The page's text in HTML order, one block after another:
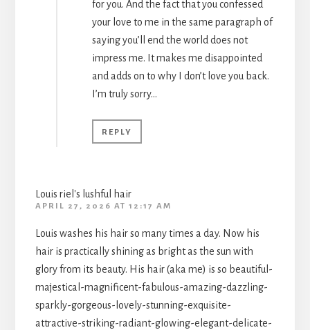
for you. And the fact that you confessed
your love to me in the same paragraph of
saying you’ll end the world does not
impress me. It makes me disappointed
and adds on to why I don’t love you back.
I’m truly sorry…
REPLY
Louis riel's lushful hair
APRIL 27, 2026 AT 12:17 AM
Louis washes his hair so many times a day. Now his
hair is practically shining as bright as the sun with
glory from its beauty. His hair (aka me) is so beautiful-
majestical-magnificent-fabulous-amazing-dazzling-
sparkly-gorgeous-lovely-stunning-exquisite-
attractive-striking-radiant-glowing-elegant-delicate-